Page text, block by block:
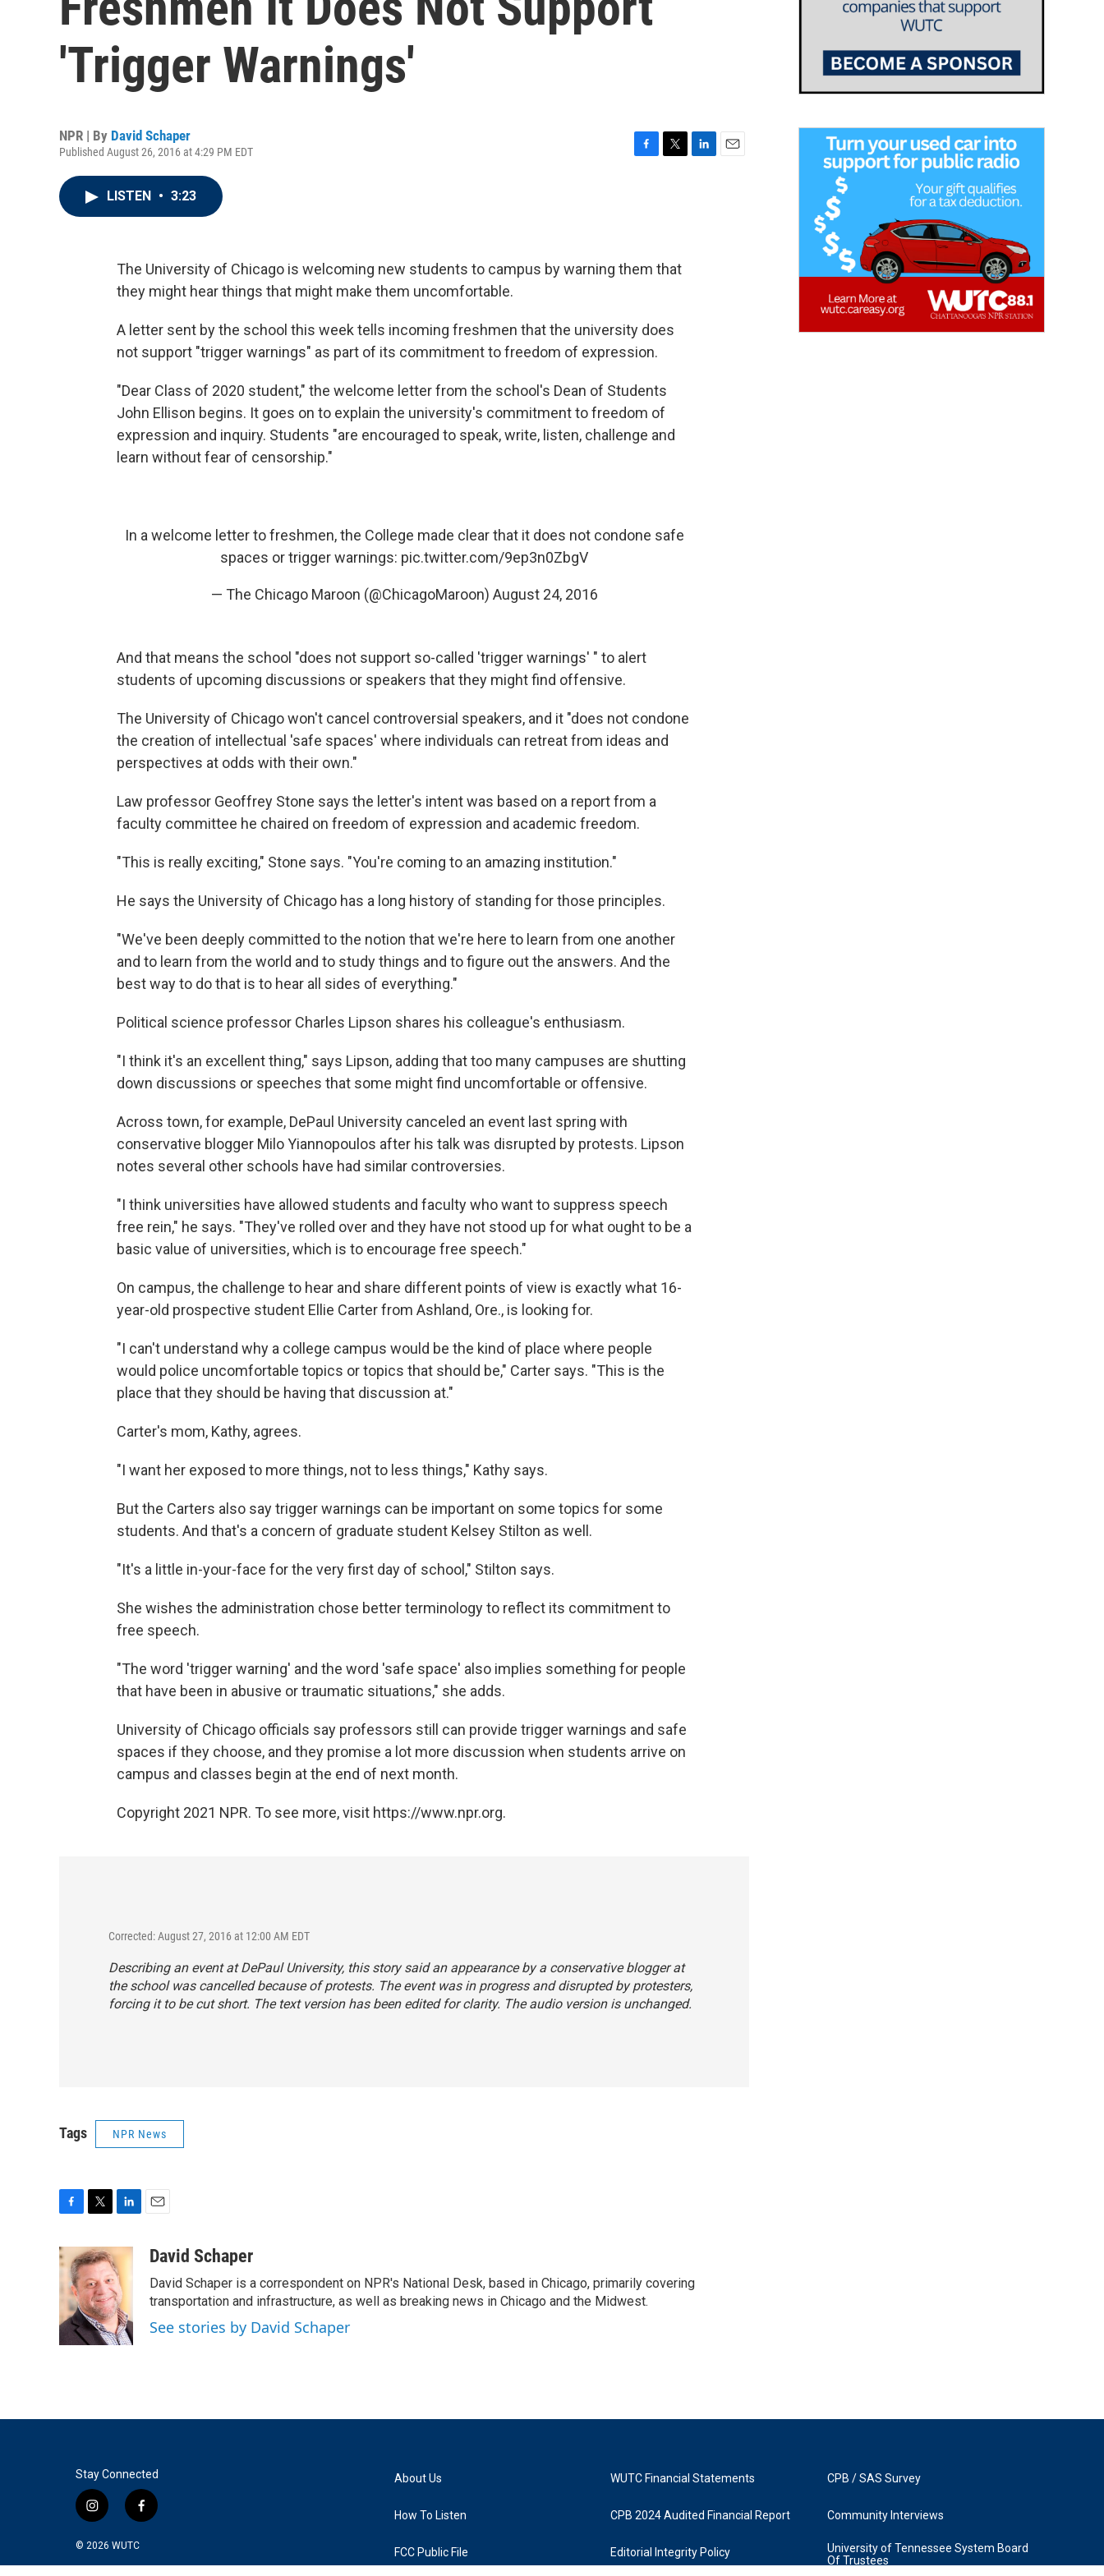
'Trigger Warnings'
NPR | By David Schaper
Published August 26, 2016 at 4:29 PM EDT
o
k
r
LISTEN • 3:23
The University of Chicago is welcoming new students to campus by warning them that
they might hear things that might make them uncomfortable.
A letter sent by the school this week tells incoming freshmen that the university does
not support "trigger warnings" as part of its commitment to freedom of expression.
"Dear Class of 2020 student," the welcome letter from the school's Dean of Students
John Ellison begins. It goes on to explain the university's commitment to freedom of
expression and inquiry. Students "are encouraged to speak, write, listen, challenge and
learn without fear of censorship."
In a welcome letter to freshmen, the College made clear that it does not condone safe
spaces or trigger warnings: pic.twitter.com/9ep3n0ZbgV
— The Chicago Maroon (@ChicagoMaroon) August 24, 2016
And that means the school "does not support so-called 'trigger warnings' " to alert
students of upcoming discussions or speakers that they might find offensive.
The University of Chicago won't cancel controversial speakers, and it "does not condone
the creation of intellectual 'safe spaces' where individuals can retreat from ideas and
perspectives at odds with their own."
Law professor Geoffrey Stone says the letter's intent was based on a report from a
faculty committee he chaired on freedom of expression and academic freedom.
"This is really exciting," Stone says. "You're coming to an amazing institution."
He says the University of Chicago has a long history of standing for those principles.
"We've been deeply committed to the notion that we're here to learn from one another
and to learn from the world and to study things and to figure out the answers. And the
best way to do that is to hear all sides of everything."
Political science professor Charles Lipson shares his colleague's enthusiasm.
"I think it's an excellent thing," says Lipson, adding that too many campuses are shutting
down discussions or speeches that some might find uncomfortable or offensive.
Across town, for example, DePaul University canceled an event last spring with
conservative blogger Milo Yiannopoulos after his talk was disrupted by protests. Lipson
notes several other schools have had similar controversies.
"I think universities have allowed students and faculty who want to suppress speech
free rein," he says. "They've rolled over and they have not stood up for what ought to be a
basic value of universities, which is to encourage free speech."
On campus, the challenge to hear and share different points of view is exactly what 16-
year-old prospective student Ellie Carter from Ashland, Ore., is looking for.
"I can't understand why a college campus would be the kind of place where people
would police uncomfortable topics or topics that should be," Carter says. "This is the
place that they should be having that discussion at."
Carter's mom, Kathy, agrees.
"I want her exposed to more things, not to less things," Kathy says.
But the Carters also say trigger warnings can be important on some topics for some
students. And that's a concern of graduate student Kelsey Stilton as well.
"It's a little in-your-face for the very first day of school," Stilton says.
She wishes the administration chose better terminology to reflect its commitment to
free speech.
"The word 'trigger warning' and the word 'safe space' also implies something for people
that have been in abusive or traumatic situations," she adds.
University of Chicago officials say professors still can provide trigger warnings and safe
spaces if they choose, and they promise a lot more discussion when students arrive on
campus and classes begin at the end of next month.
Copyright 2021 NPR. To see more, visit https://www.npr.org.
Corrected: August 27, 2016 at 12:00 AM EDT
Describing an event at DePaul University, this story said an appearance by a conservative blogger at
the school was cancelled because of protests. The event was in progress and disrupted by protesters,
forcing it to be cut short. The text version has been edited for clarity. The audio version is unchanged.
Tags NPR News
c
e
b
o
k
i
t
t
e
r
n
k
e
d
I
n
aDavid Schaper
David Schaper is a correspondent on NPR's National Desk, based in Chicago, primarily covering
transportation and infrastructure, as well as breaking news in Chicago and the Midwest.
See stories by David Schaper
Stay Connected
i
s
t
f
e
© 2026 WUTC
About Us
How To Listen
FCC Public File
WUTC Financial Statements
CPB 2024 Audited Financial Report
Editorial Integrity Policy
CPB / SAS Survey
Community Interviews
University of Tennessee System Board
Of Trustees